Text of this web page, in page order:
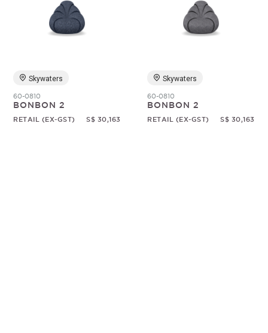
Skywaters
60-0810
BONBON 2
RETAIL (EX-GST) S$ 30,163
Skywaters
60-0810
BONBON 2
RETAIL (EX-GST) S$ 30,163